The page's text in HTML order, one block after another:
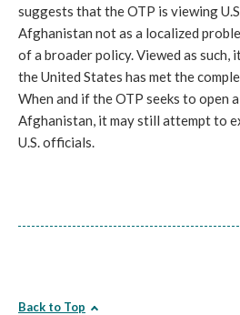
suggests that the OTP is viewing
Afghanistan not as a localized
of a broader policy. Viewed as
the United States has met the
When and if the OTP seeks to open
Afghanistan, it may still attempt to
U.S. officials.
Back to Top